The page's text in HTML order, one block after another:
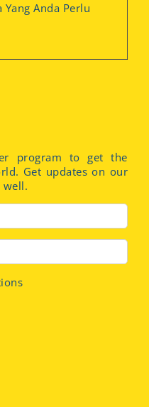
Yang Anda Perlu
program to get the
Get updates on our
well.